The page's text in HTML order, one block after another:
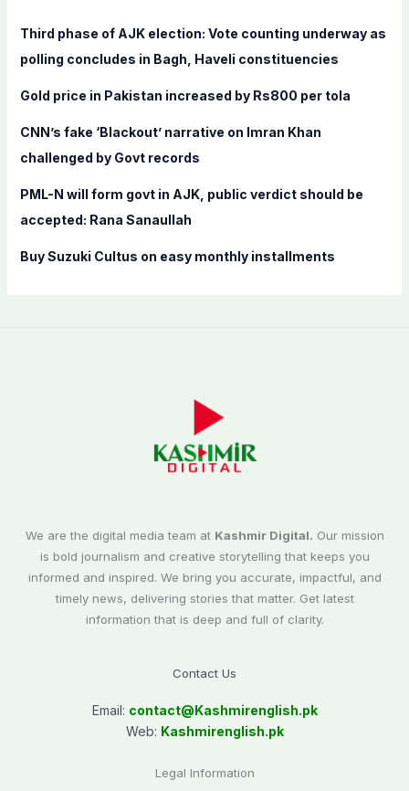
f
:
Third phase of AJK election: Vote counting underway as
polling concludes in Bagh, Haveli constituencies
Gold price in Pakistan increased by Rs800 per tola
CNN’s fake ‘Blackout’ narrative on Imran Khan
challenged by Govt records
PML-N will form govt in AJK, public verdict should be
accepted: Rana Sanaullah
Buy Suzuki Cultus on easy monthly installments
We are the digital media team at Kashmir Digital. Our mission
is bold journalism and creative storytelling that keeps you
informed and inspired. We bring you accurate, impactful, and
timely news, delivering stories that matter. Get latest
information that is deep and full of clarity.
Contact Us
Email: contact@Kashmirenglish.pk
Web: Kashmirenglish.pk
Legal Information